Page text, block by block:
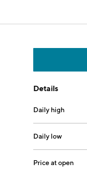
Details
Daily high
Daily low
Price at open